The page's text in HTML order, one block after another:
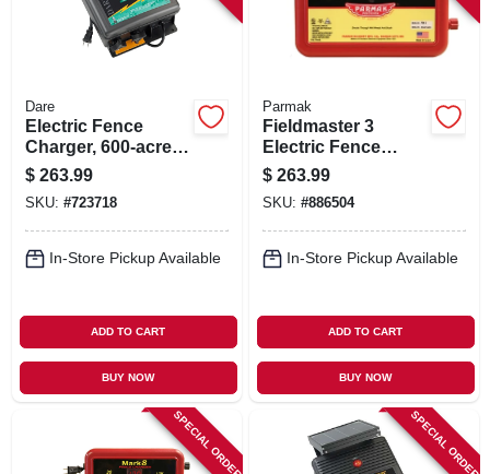
Dare
Electric Fence
Charger, 600-acre,
Low Impedance,
Plug-in, 110-volt
$ 263.99
SKU: #723718
In-Store Pickup Available
ADD TO CART
BUY NOW
Parmak
Fieldmaster 3
Electric Fence
Charger, 15-mile,
Low Impedance,
Plug-in
$ 263.99
SKU: #886504
In-Store Pickup Available
ADD TO CART
BUY NOW
SPECIAL ORDER SPECIAL ORDER